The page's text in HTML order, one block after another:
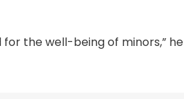
the well-being of minors,” he